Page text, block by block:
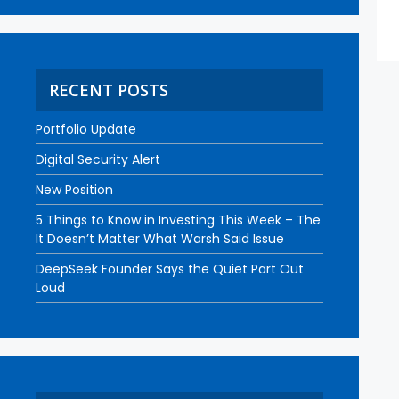
RECENT POSTS
Portfolio Update
Digital Security Alert
New Position
5 Things to Know in Investing This Week – The
It Doesn’t Matter What Warsh Said Issue
DeepSeek Founder Says the Quiet Part Out
Loud